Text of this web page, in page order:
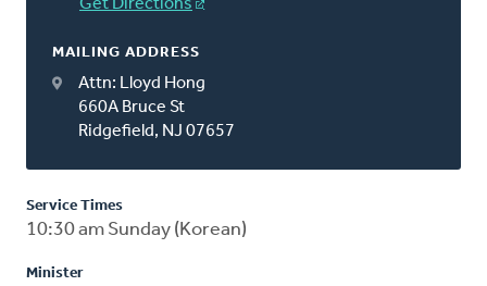
Get Directions
MAILING ADDRESS
Attn: Lloyd Hong
660A Bruce St
Ridgefield, NJ 07657
Service Times
10:30 am Sunday (Korean)
Minister